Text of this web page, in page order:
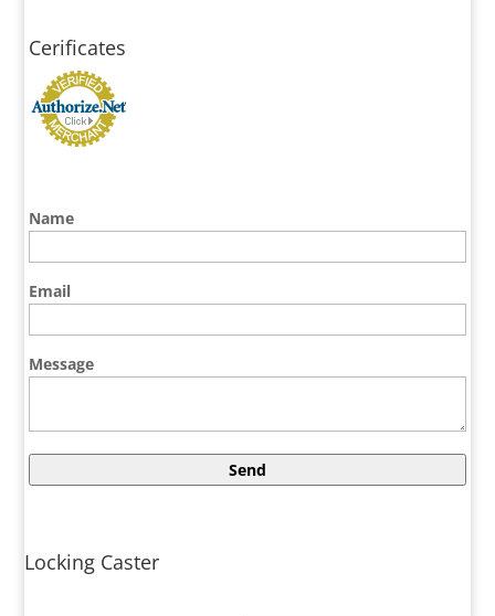
Cerificates
Name
Email
Message
Locking Caster